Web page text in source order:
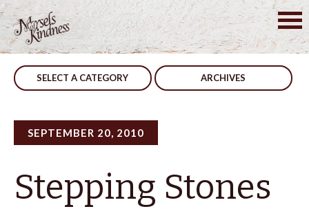
Skip
to
content
SELECT A CATEGORY ARCHIVES
SEPTEMBER 20, 2010
Stepping Stones
Post
navigation
Faith Stay Willing